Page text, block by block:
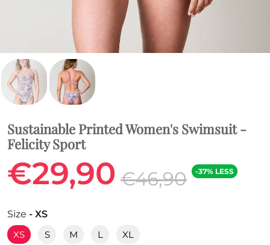
Sustainable Printed Women's Swimsuit -
Felicity Sport
€29,90 €46,90 -37% LESS
Size - XS
XS
S M L XL